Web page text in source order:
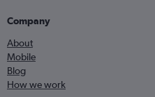
Company
About
Mobile
Blog
How we work